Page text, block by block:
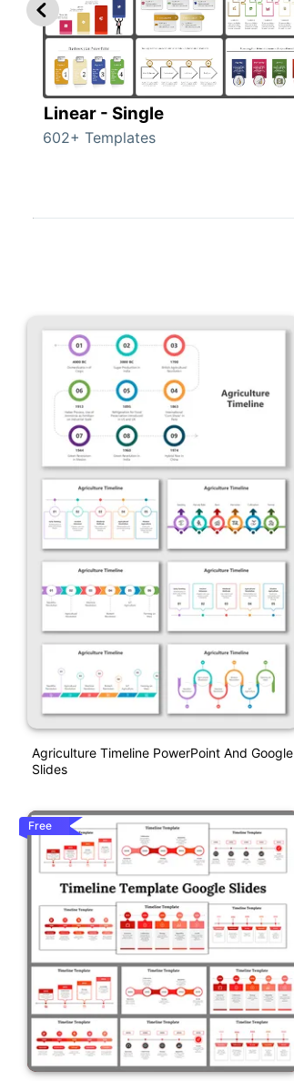
Linear - Single
602+ Templates
Agriculture Timeline PowerPoint And Google
Slides
Free